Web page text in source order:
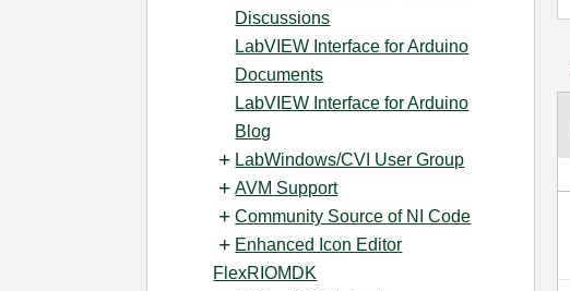
Discussions
LabVIEW Interface for Arduino
Documents
LabVIEW Interface for Arduino
Blog
LabWindows/CVI User Group
AVM Support
Community Source of NI Code
Enhanced Icon Editor
FlexRIOMDK